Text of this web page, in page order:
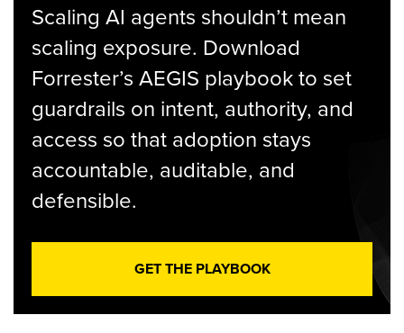
Scaling AI agents shouldn’t mean
scaling exposure. Download
Forrester’s AEGIS playbook to set
guardrails on intent, authority, and
access so that adoption stays
accountable, auditable, and
defensible.
GET THE PLAYBOOK